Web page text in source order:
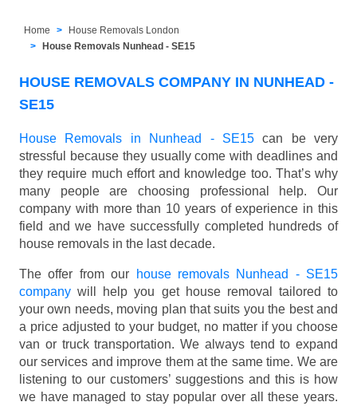
Home
House Removals London
House Removals Nunhead - SE15
HOUSE REMOVALS COMPANY IN NUNHEAD -
SE15
House Removals in Nunhead - SE15can be very
stressful because they usually come with deadlines and
they require much effort and knowledge too. That’s why
many people are choosing professional help. Our
company with more than 10 years of experience in this
field and we have successfully completed hundreds of
house removals in the last decade.
The offer from our
house removals Nunhead - SE15
company will help you get house removal tailored to
your own needs, moving plan that suits you the best and
a price adjusted to your budget, no matter if you choose
van or truck transportation. We always tend to expand
our services and improve them at the same time. We are
listening to our customers’ suggestions and this is how
we have managed to stay popular over all these years.